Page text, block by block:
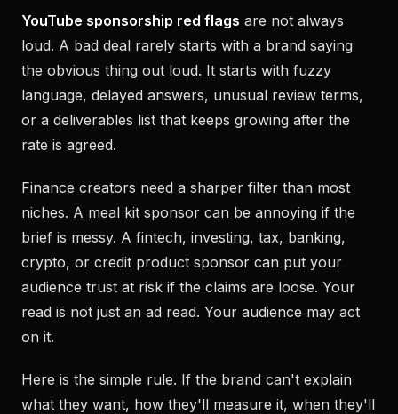
YouTube sponsorship red flags are not always
loud. A bad deal rarely starts with a brand saying
the obvious thing out loud. It starts with fuzzy
language, delayed answers, unusual review terms,
or a deliverables list that keeps growing after the
rate is agreed.
Finance creators need a sharper filter than most
niches. A meal kit sponsor can be annoying if the
brief is messy. A fintech, investing, tax, banking,
crypto, or credit product sponsor can put your
audience trust at risk if the claims are loose. Your
read is not just an ad read. Your audience may act
on it.
Here is the simple rule. If the brand can't explain
what they want, how they'll measure it, when they'll